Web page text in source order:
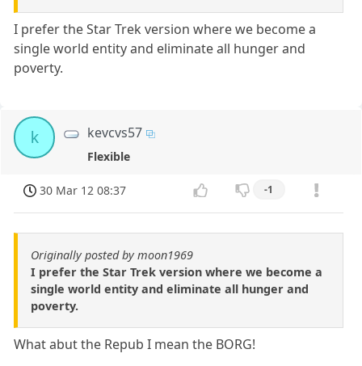
I prefer the Star Trek version where we become a
single world entity and eliminate all hunger and
poverty.
k kevcvs57
Flexible
30 Mar 12 08:37 -1
Originally posted by moon1969
I prefer the Star Trek version where we become a
single world entity and eliminate all hunger and
poverty.
What abut the Repub I mean the BORG!